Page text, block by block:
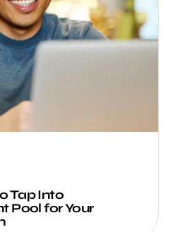
Tap Into
Pool for Your